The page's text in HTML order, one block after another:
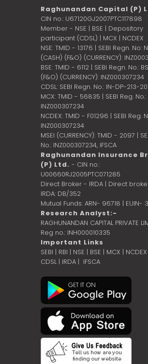
Raghunandan Capital (P)
CIN no.: U67120GJ2007PTC117898
Member - NSE | BSE | Depository
participant (CDSL) | MCX | NCDEX
NSE: TMID - 13176 | SEBI Regn. No:
(CASH) (F&O) (CURRENCY):
BSE: TMID - 6112 | SEBI Regn. No.:
(F&O) (CURRENCY): INZ000307234
CDSL: SEBI Regn. No.: IN-DP-213-
MCX: TMID - 56835 | SEBI Reg. No.:
INZ000307234
NCDEX: TMID - F01296 | SEBI Reg.
INZ000307234
MSEI (CURRENCY): TMID - 2097 |
No.: INZ000307234, IFSCA
Raghunandan Insurance
(P) Ltd. - CIN no.:
U00660RJ2005PTC071285
Direct Broker - IRDA | Direct
IRDA: DB/352
Mutual Funds: ARN- 96718 | EUIN-
Research Analyst:-
RAGHUNANDAN CAPITAL PRIVATE
Reg no.: INH000010335
Important Links
SEBI | RBI | NSE | BSE | MCX | NCDEX
CDSL| IRDA | IFSCA